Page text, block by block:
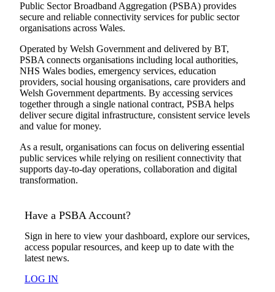
Public Sector Broadband Aggregation (PSBA) provides
secure and reliable connectivity services for public sector
organisations across Wales.
Operated by Welsh Government and delivered by BT,
PSBA connects organisations including local authorities,
NHS Wales bodies, emergency services, education
providers, social housing organisations, care providers and
Welsh Government departments. By accessing services
together through a single national contract, PSBA helps
deliver secure digital infrastructure, consistent service levels
and value for money.
As a result, organisations can focus on delivering essential
public services while relying on resilient connectivity that
supports day-to-day operations, collaboration and digital
transformation.
Have a PSBA Account?
Sign in here to view your dashboard, explore our services,
access popular resources, and keep up to date with the
latest news.
LOG IN